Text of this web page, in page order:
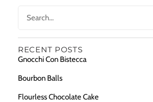
RECENT POSTS
Gnocchi Con Bistecca
Bourbon Balls
Flourless Chocolate Cake